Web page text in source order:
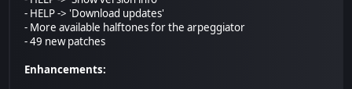
- HELP -> 'Download updates'
- More available halftones for the arpeggiator
- 49 new patches
Enhancements: